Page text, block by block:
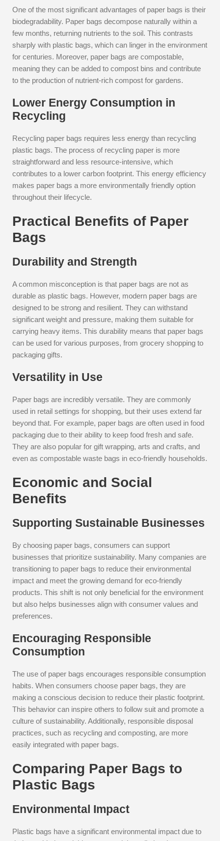
One of the most significant advantages of paper bags is their
biodegradability. Paper bags decompose naturally within a
few months, returning nutrients to the soil. This contrasts
sharply with plastic bags, which can linger in the environment
for centuries. Moreover, paper bags are compostable,
meaning they can be added to compost bins and contribute
to the production of nutrient-rich compost for gardens.
Lower Energy Consumption in
Recycling
Recycling paper bags requires less energy than recycling
plastic bags. The process of recycling paper is more
straightforward and less resource-intensive, which
contributes to a lower carbon footprint. This energy efficiency
makes paper bags a more environmentally friendly option
throughout their lifecycle.
Practical Benefits of Paper
Bags
Durability and Strength
A common misconception is that paper bags are not as
durable as plastic bags. However, modern paper bags are
designed to be strong and resilient. They can withstand
significant weight and pressure, making them suitable for
carrying heavy items. This durability means that paper bags
can be used for various purposes, from grocery shopping to
packaging gifts.
Versatility in Use
Paper bags are incredibly versatile. They are commonly
used in retail settings for shopping, but their uses extend far
beyond that. For example, paper bags are often used in food
packaging due to their ability to keep food fresh and safe.
They are also popular for gift wrapping, arts and crafts, and
even as compostable waste bags in eco-friendly households.
Economic and Social
Benefits
Supporting Sustainable Businesses
By choosing paper bags, consumers can support
businesses that prioritize sustainability. Many companies are
transitioning to paper bags to reduce their environmental
impact and meet the growing demand for eco-friendly
products. This shift is not only beneficial for the environment
but also helps businesses align with consumer values and
preferences.
Encouraging Responsible
Consumption
The use of paper bags encourages responsible consumption
habits. When consumers choose paper bags, they are
making a conscious decision to reduce their plastic footprint.
This behavior can inspire others to follow suit and promote a
culture of sustainability. Additionally, responsible disposal
practices, such as recycling and composting, are more
easily integrated with paper bags.
Comparing Paper Bags to
Plastic Bags
Environmental Impact
Plastic bags have a significant environmental impact due to